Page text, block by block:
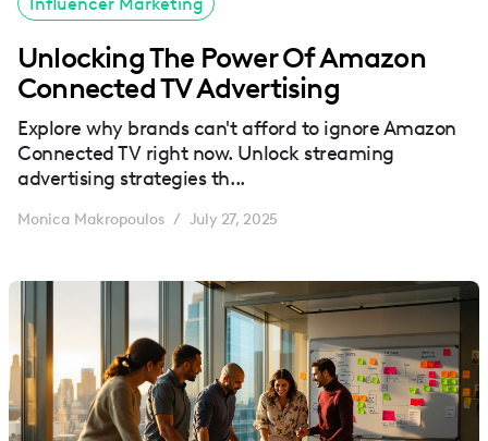
Unlocking The Power Of Amazon
Connected TV Advertising
Explore why brands can't afford to ignore Amazon
Connected TV right now. Unlock streaming
advertising strategies th...
Monica Makropoulos / July 27, 2025